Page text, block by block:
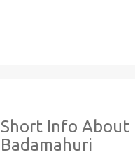
Short Info About
Badamahuri